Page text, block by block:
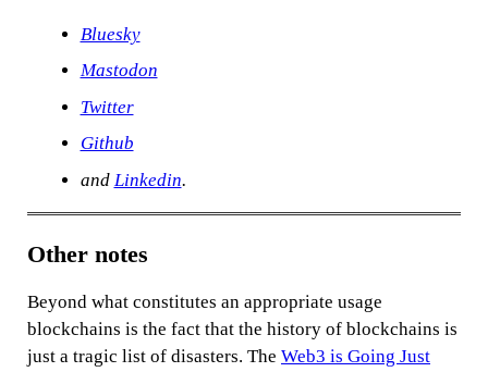
Bluesky
Mastodon
Twitter
Github
and Linkedin.
Other notes
Beyond what constitutes an appropriate usage
blockchains is the fact that the history of blockchains is
just a tragic list of disasters. The Web3 is Going Just